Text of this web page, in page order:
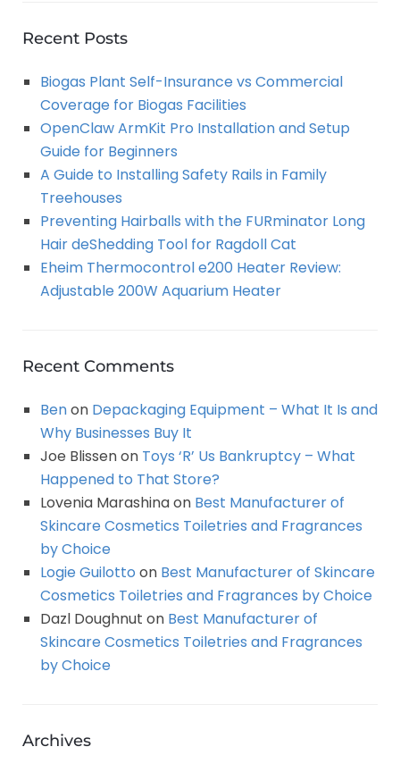
c
f
r
Recent Posts
Biogas Plant Self-Insurance vs Commercial
Coverage for Biogas Facilities
OpenClaw ArmKit Pro Installation and Setup
Guide for Beginners
A Guide to Installing Safety Rails in Family
Treehouses
Preventing Hairballs with the FURminator Long
Hair deShedding Tool for Ragdoll Cat
Eheim Thermocontrol e200 Heater Review:
Adjustable 200W Aquarium Heater
Recent Comments
Benon Depackaging Equipment – What It Is and
Why Businesses Buy It
Joe Blissenon Toys ‘R’ Us Bankruptcy – What
Happened to That Store?
Lovenia Marashinaon Best Manufacturer of
Skincare Cosmetics Toiletries and Fragrances
by Choice
Logie Guilotto on Best Manufacturer of Skincare
Cosmetics Toiletries and Fragrances by Choice
Dazl Doughnut on Best Manufacturer of
Skincare Cosmetics Toiletries and Fragrances
by Choice
Archives